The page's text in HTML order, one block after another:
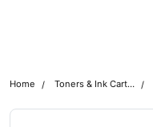
Home Toners & Ink Cartridges